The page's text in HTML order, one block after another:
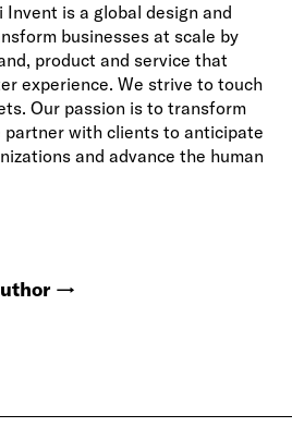
is a global design and
businesses at scale by
product and service that
experience. We strive to touch
Our passion is to transform
partner with clients to anticipate
and advance the human
→